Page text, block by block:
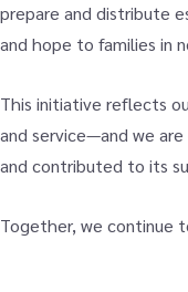
prepare and distribute
and hope to families in
This initiative reflects
and service—and we
and contributed to its
Together, we continue